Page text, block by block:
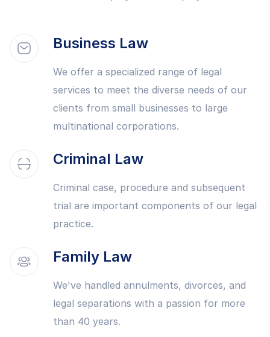
Business Law
We offer a specialized range of legal
services to meet the diverse needs of our
clients from small businesses to large
multinational corporations.
Criminal Law
Criminal case, procedure and subsequent
trial are important components of our legal
practice.
Family Law
We've handled annulments, divorces, and
legal separations with a passion for more
than 40 years.